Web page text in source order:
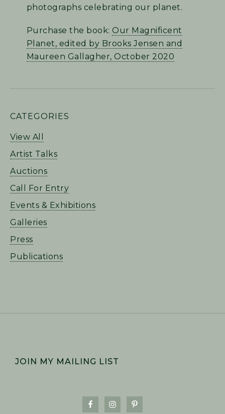
photographs celebrating our planet.
Purchase the book: Our Magnificent
Planet, edited by Brooks Jensen and
Maureen Gallagher, October 2020
PRIMARY
SIDEBAR
CATEGORIES
View All
Artist Talks
Auctions
Call For Entry
Events & Exhibitions
Galleries
Press
Publications
JOIN MY MAILING LIST